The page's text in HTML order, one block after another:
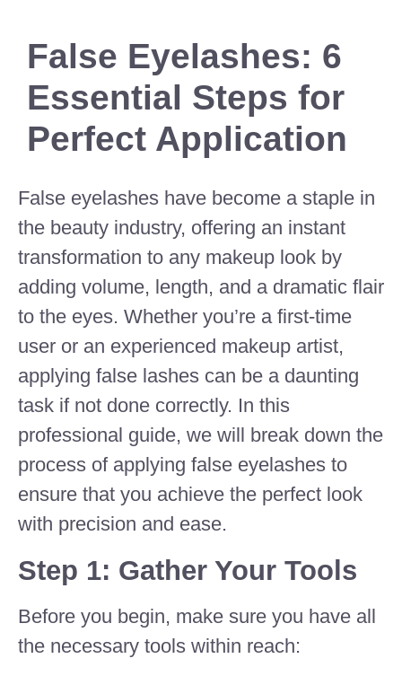
False Eyelashes: 6
Essential Steps for
Perfect Application
False eyelashes have become a staple in
the beauty industry, offering an instant
transformation to any makeup look by
adding volume, length, and a dramatic flair
to the eyes. Whether you’re a first-time
user or an experienced makeup artist,
applying false lashes can be a daunting
task if not done correctly. In this
professional guide, we will break down the
process of applying false eyelashes to
ensure that you achieve the perfect look
with precision and ease.
Step 1: Gather Your Tools
Before you begin, make sure you have all
the necessary tools within reach: